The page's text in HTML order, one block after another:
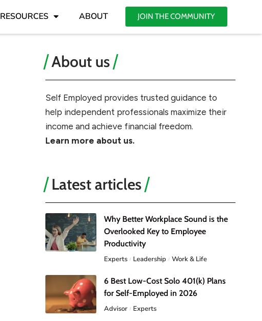
RESOURCES ABOUT JOIN THE COMMUNITY
About us
Self Employed provides trusted guidance to
help independent professionals maximize their
income and achieve financial freedom.
Learn more about us.
Latest articles
Why Better Workplace Sound is the
Overlooked Key to Employee
Productivity
Experts Leadership Work & Life
6 Best Low-Cost Solo 401(k) Plans
for Self-Employed in 2026
Advisor Experts